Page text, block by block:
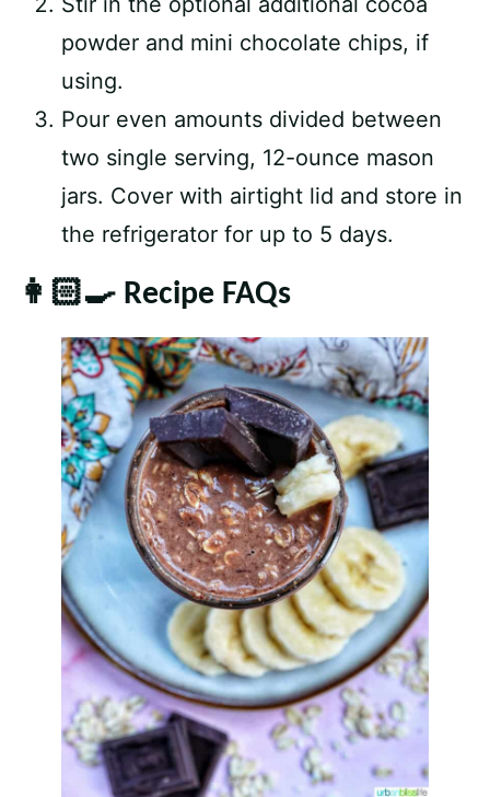
powder and mini chocolate chips, if
using.
Pour even amounts divided between
two single serving, 12-ounce mason
jars. Cover with airtight lid and store in
the refrigerator for up to 5 days.
👩🏻‍🍳 Recipe FAQs